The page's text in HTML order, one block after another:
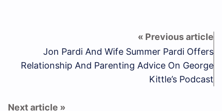
Jon Pardi And Wife Summer Pardi Offers
Relationship And Parenting Advice On George
Kittle’s Podcast